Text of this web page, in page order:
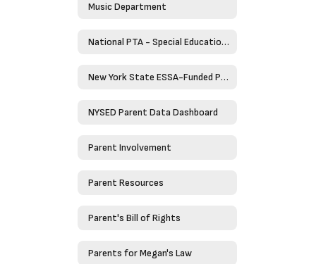
Music Department
National PTA - Special Education Toolkit
New York State ESSA-Funded Programs
NYSED Parent Data Dashboard
Parent Involvement
Parent Resources
Parent's Bill of Rights
Parents for Megan's Law